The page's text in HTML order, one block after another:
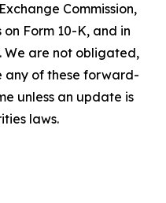
Commission,
Form 10-K, and in
We are not obligated,
any of these forward-
unless an update is
laws.